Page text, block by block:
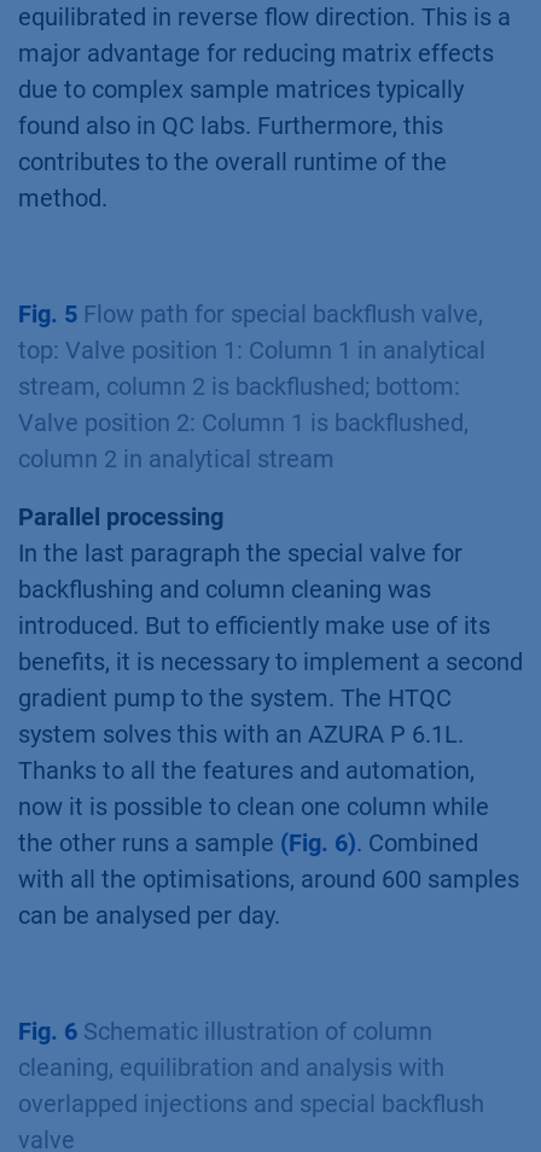
equilibrated in reverse flow direction. This is a
major advantage for reducing matrix effects
due to complex sample matrices typically
found also in QC labs. Furthermore, this
contributes to the overall runtime of the
method.
Fig. 5 Flow path for special backflush valve,
top: Valve position 1: Column 1 in analytical
stream, column 2 is backflushed; bottom:
Valve position 2: Column 1 is backflushed,
column 2 in analytical stream
Parallel processing
In the last paragraph the special valve for
backflushing and column cleaning was
introduced. But to efficiently make use of its
benefits, it is necessary to implement a second
gradient pump to the system. The HTQC
system solves this with an AZURA P 6.1L.
Thanks to all the features and automation,
now it is possible to clean one column while
the other runs a sample (Fig. 6). Combined
with all the optimisations, around 600 samples
can be analysed per day.
Fig. 6 Schematic illustration of column
cleaning, equilibration and analysis with
overlapped injections and special backflush
valve